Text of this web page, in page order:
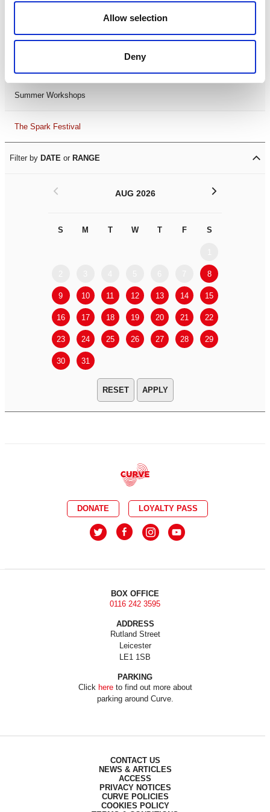
Allow selection
Deny
LDIF26
Summer Workshops
The Spark Festival
Filter by DATE or RANGE
AUG 2026
S M T W T F S
8
9 10 11 12 13 14 15
16 17 18 19 20 21 22
23 24 25 26 27 28 29
30 31
< >
APPLY
DONATE LOYALTY PASS
BOX OFFICE
0116 242 3595
ADDRESS
Rutland Street
Leicester
LE1 1SB
PARKING
Click hereto find out more about
parking around Curve.
CONTACT US
NEWS & ARTICLES
ACCESS
PRIVACY NOTICES
CURVE POLICIES
COOKIES POLICY